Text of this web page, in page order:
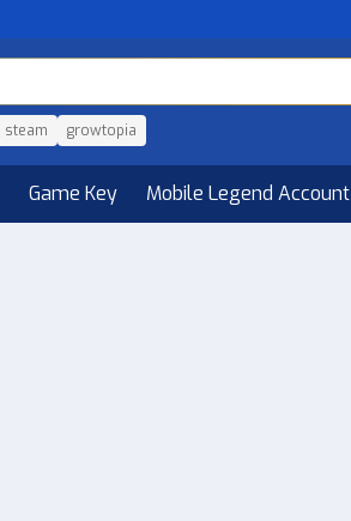
steam growtopia
Game Key Mobile Legend Account